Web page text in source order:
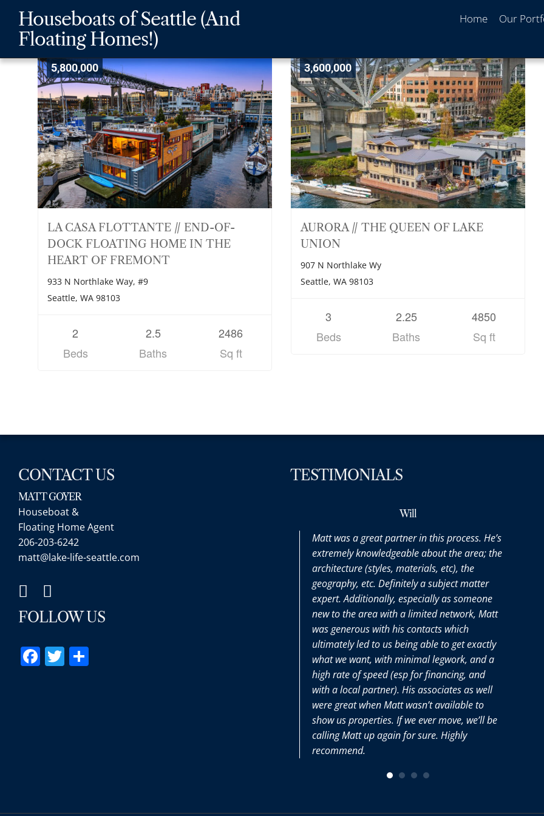
Skip
main
navigation
Skip
content
Skip
footer
Houseboats of Seattle (And
Floating Homes!)
Home Our
5,800,000
LA CASA FLOTTANTE // END-OF-
DOCK FLOATING HOME IN THE
HEART OF FREMONT
933 N Northlake Way, #9
Seattle, WA 98103
2
Beds
2.5
Baths
2486
Sq ft
3,600,000
AURORA // THE QUEEN OF LAKE
UNION
907 N Northlake Wy
Seattle, WA 98103
3
Beds
2.25
Baths
4850
Sq ft
CONTACT US
MATT GOYER
Houseboat &
Floating Home Agent
206-203-6242
matt@lake-life-seattle.com
FOLLOW US
Facebook
Twitter
TESTIMONIALS
Matt was a great partner in this process. He’s
extremely knowledgeable about the area; the
architecture (styles, materials, etc), the
geography, etc. Definitely a subject matter
expert. Additionally, especially as someone
new to the area with a limited network, Matt
was generous with his contacts which
ultimately led to us being able to get exactly
what we want, with minimal legwork, and a
high rate of speed (esp for financing, and
with a local partner). His associates as well
were great when Matt wasn’t available to
show us properties. If we ever move, we’ll be
calling Matt up again for sure. Highly
recommend.